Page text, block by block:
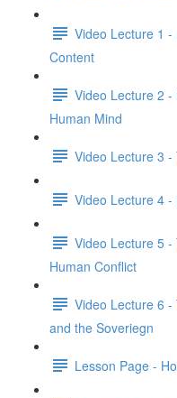
Video Lecture 1
Content
Video Lecture 2
Human Mind
Video Lecture 3 -
Video Lecture 4
Video Lecture 5
Human Conflict
Video Lecture 6
and the Soveriegn
Lesson Page -